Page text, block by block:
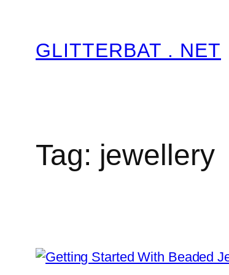
contentGLITTERBAT . NET
Tag: jewellery